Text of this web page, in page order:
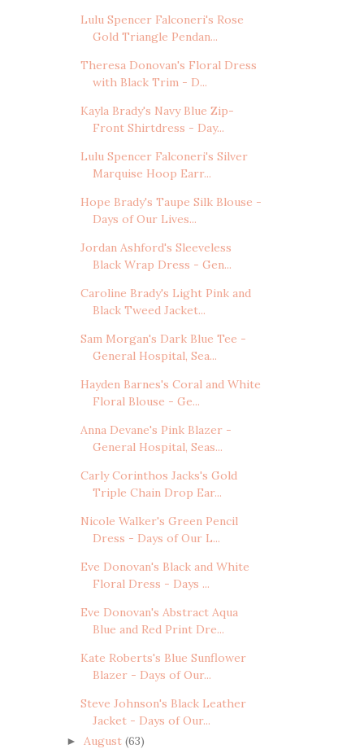
Lulu Spencer Falconeri's Rose
Gold Triangle Pendan...
Theresa Donovan's Floral Dress
with Black Trim - D...
Kayla Brady's Navy Blue Zip-
Front Shirtdress - Day...
Lulu Spencer Falconeri's Silver
Marquise Hoop Earr...
Hope Brady's Taupe Silk Blouse -
Days of Our Lives...
Jordan Ashford's Sleeveless
Black Wrap Dress - Gen...
Caroline Brady's Light Pink and
Black Tweed Jacket...
Sam Morgan's Dark Blue Tee -
General Hospital, Sea...
Hayden Barnes's Coral and White
Floral Blouse - Ge...
Anna Devane's Pink Blazer -
General Hospital, Seas...
Carly Corinthos Jacks's Gold
Triple Chain Drop Ear...
Nicole Walker's Green Pencil
Dress - Days of Our L...
Eve Donovan's Black and White
Floral Dress - Days ...
Eve Donovan's Abstract Aqua
Blue and Red Print Dre...
Kate Roberts's Blue Sunflower
Blazer - Days of Our...
Steve Johnson's Black Leather
Jacket - Days of Our...
► August (63)